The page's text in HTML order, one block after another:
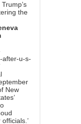
the
after-u-s-
New